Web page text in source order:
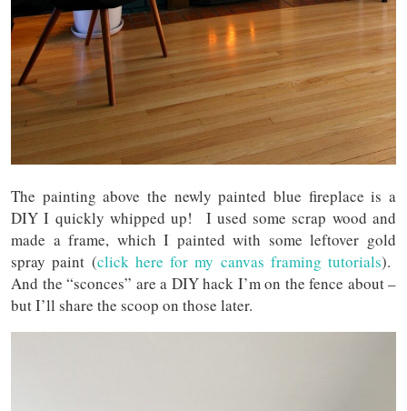
The painting above the newly painted blue fireplace is a
DIY I quickly whipped up! I used some scrap wood and
made a frame, which I painted with some leftover gold
spray paint (click here for my canvas framing tutorials).
And the “sconces” are a DIY hack I’m on the fence about –
but I’ll share the scoop on those later.